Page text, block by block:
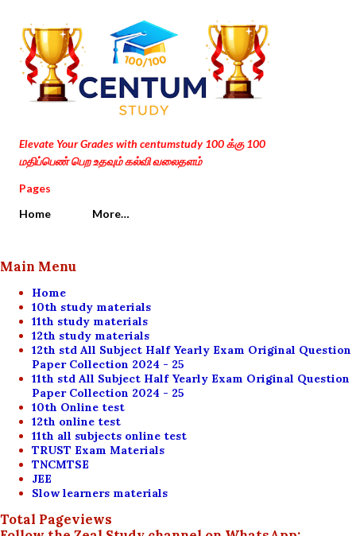
Skip to main content
Elevate Your Grades with centumstudy 100 க்கு 100
மதிப்பெண் பெற உதவும் கல்வி வலைதளம்
Pages
Home
More…
Main Menu
Home
10th study materials
11th study materials
12th study materials
12th std All Subject Half Yearly Exam Original Question
Paper Collection 2024 - 25
11th std All Subject Half Yearly Exam Original Question
Paper Collection 2024 - 25
10th Online test
12th online test
11th all subjects online test
TRUST Exam Materials
TNCMTSE
JEE
Slow learners materials
Total Pageviews